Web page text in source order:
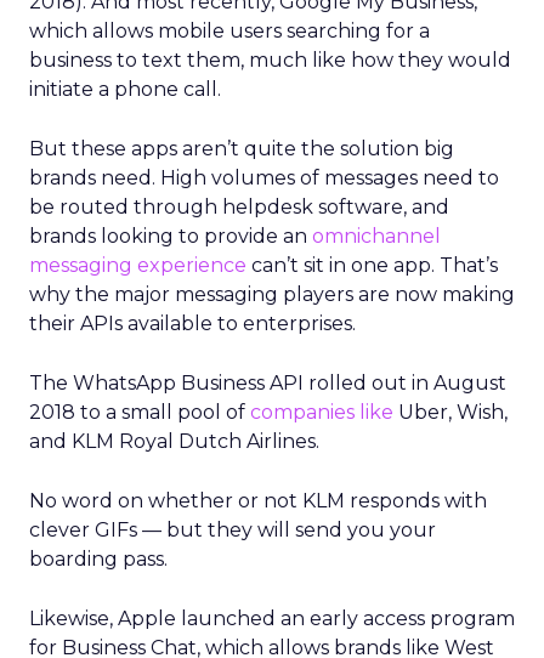
which allows mobile users searching for a
business to text them, much like how they would
initiate a phone call.
But these apps aren’t quite the solution big
brands need. High volumes of messages need to
be routed through helpdesk software, and
brands looking to provide an omnichannel
messaging experience can’t sit in one app. That’s
why the major messaging players are now making
their APIs available to enterprises.
The WhatsApp Business API rolled out in August
2018 to a small pool of companies like Uber, Wish,
and KLM Royal Dutch Airlines.
No word on whether or not KLM responds with
clever GIFs — but they will send you your
boarding pass.
Likewise, Apple launched an early access program
for Business Chat, which allows brands like West